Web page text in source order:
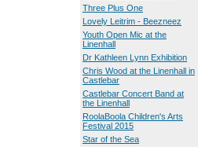
Three Plus One
Lovely Leitrim - Beezneez
Youth Open Mic at the
Linenhall
Dr Kathleen Lynn Exhibition
Chris Wood at the Linenhall in
Castlebar
Castlebar Concert Band at
the Linenhall
RoolaBoola Children's Arts
Festival 2015
Star of the Sea